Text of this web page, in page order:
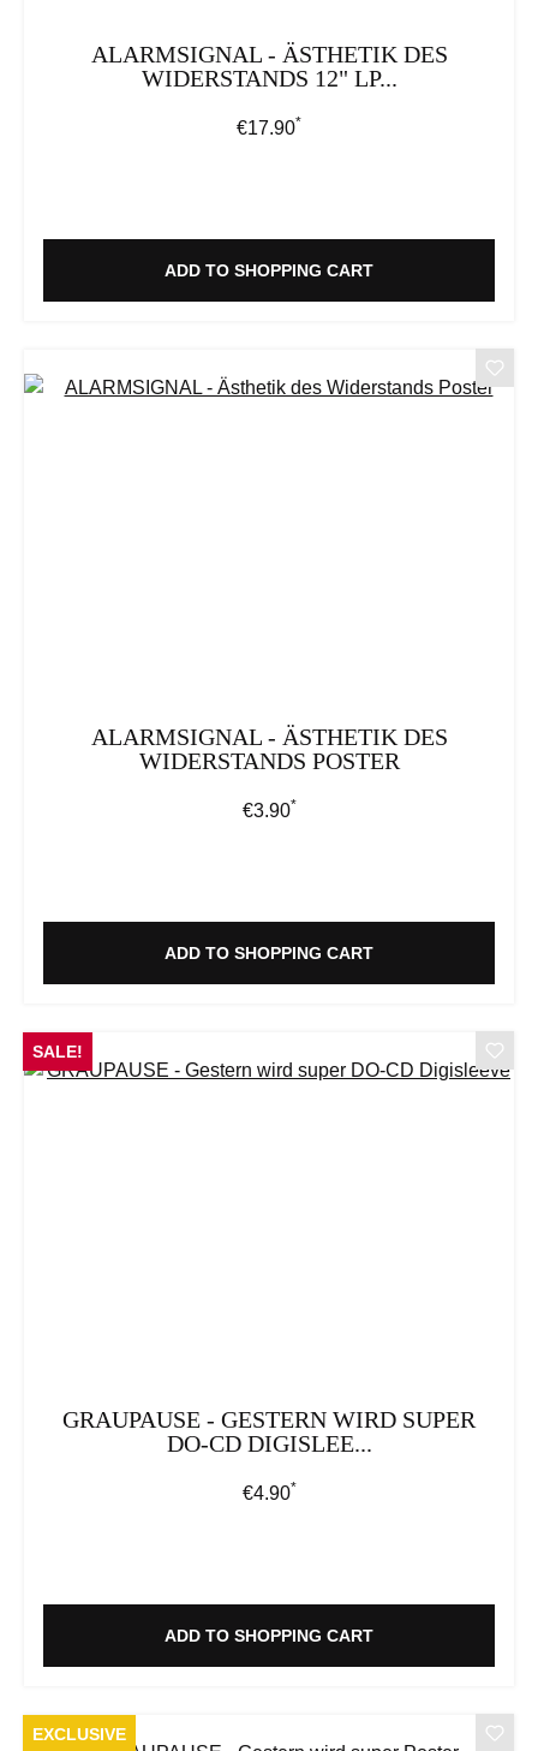
ALARMSIGNAL - ÄSTHETIK DES
WIDERSTANDS 12" LP...
Regular price:
€17.90*
ADD TO SHOPPING CART
ALARMSIGNAL - ÄSTHETIK DES
WIDERSTANDS POSTER
Regular price:
€3.90*
ADD TO SHOPPING CART
SALE!
GRAUPAUSE - GESTERN WIRD SUPER
DO-CD DIGISLEE...
Regular price:
€4.90*
ADD TO SHOPPING CART
EXCLUSIVE